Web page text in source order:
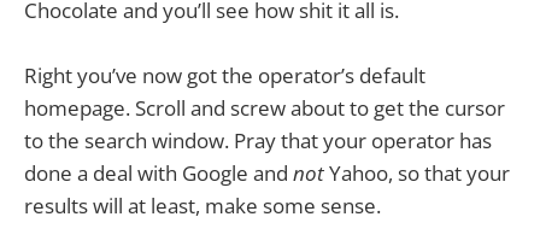
Chocolate and you’ll see how shit it all is.
Right you’ve now got the operator’s default
homepage. Scroll and screw about to get the cursor
to the search window. Pray that your operator has
done a deal with Google and notYahoo, so that your
results will at least, make some sense.